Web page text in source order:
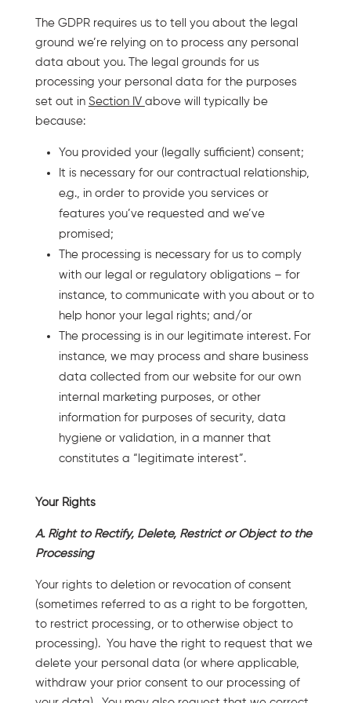
The GDPR requires us to tell you about the legal
ground we’re relying on to process any personal
data about you. The legal grounds for us
processing your personal data for the purposes
set out in Section IV above will typically be
because:
You provided your (legally sufficient) consent;
It is necessary for our contractual relationship,
e.g., in order to provide you services or
features you’ve requested and we’ve
promised;
The processing is necessary for us to comply
with our legal or regulatory obligations – for
instance, to communicate with you about or to
help honor your legal rights; and/or
The processing is in our legitimate interest. For
instance, we may process and share business
data collected from our website for our own
internal marketing purposes, or other
information for purposes of security, data
hygiene or validation, in a manner that
constitutes a “legitimate interest”.
Your Rights
A. Right to Rectify, Delete, Restrict or Object to the
Processing
Your rights to deletion or revocation of consent
(sometimes referred to as a right to be forgotten,
to restrict processing, or to otherwise object to
processing). You have the right to request that we
delete your personal data (or where applicable,
withdraw your prior consent to our processing of